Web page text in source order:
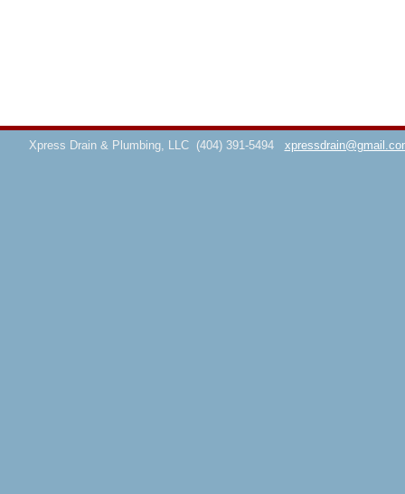
Xpress Drain & Plumbing, LLC (404) 391-5494